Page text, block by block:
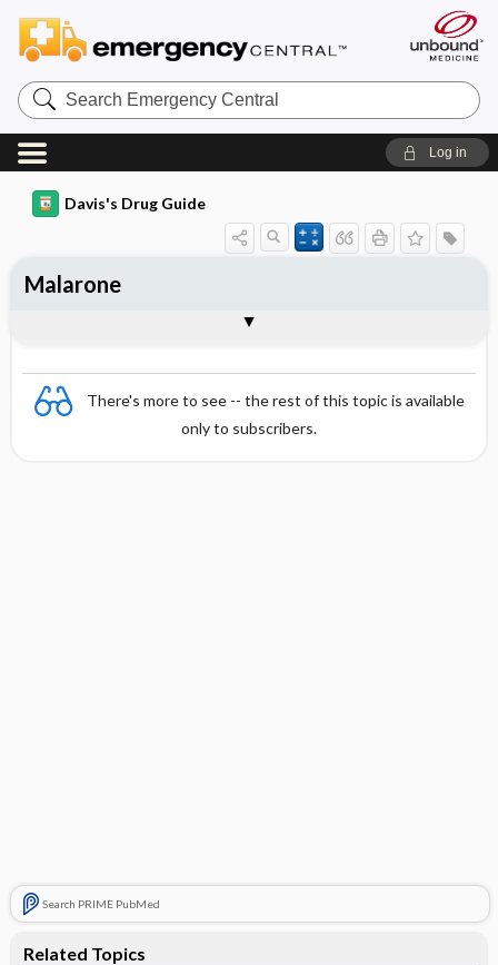
Search
Emergency
Central
Log in
Davis's Drug Guide
There's more to see -- the rest of this topic is available
only to subscribers.
Search PRIME PubMed
Related Topics
Malarone